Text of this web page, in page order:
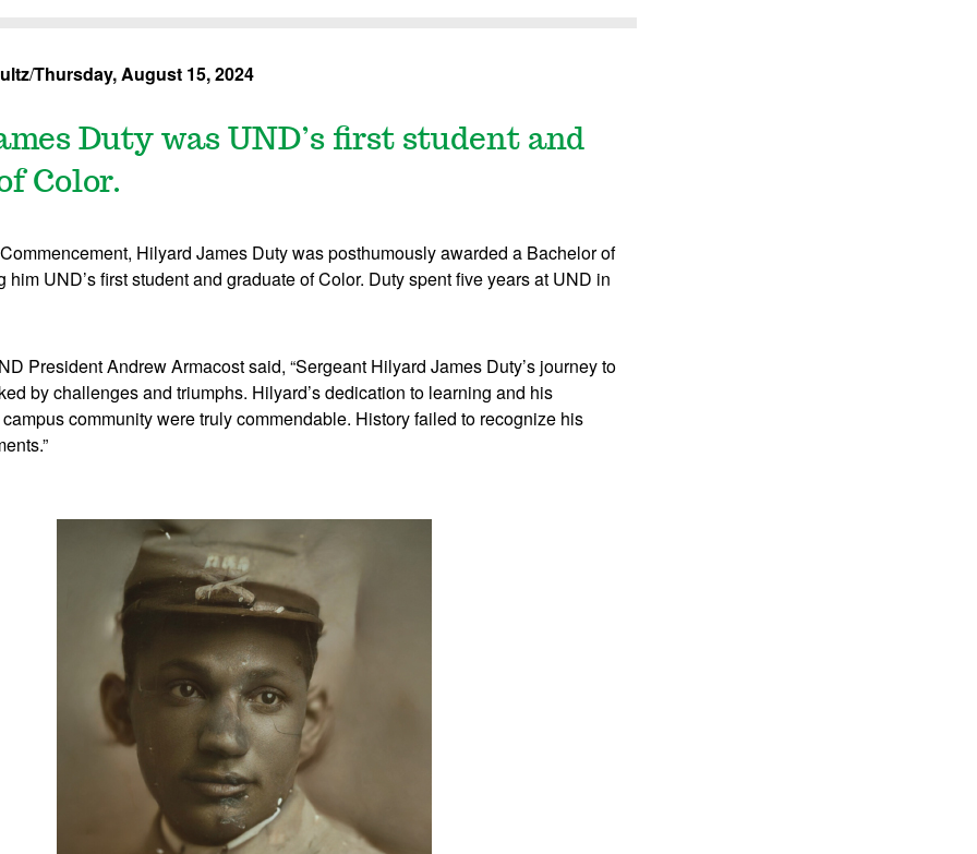
/Thursday, August 15, 2024
Duty was UND’s first student and
Color.
Hilyard James Duty was posthumously awarded a Bachelor of
him UND’s first student and graduate of Color. Duty spent five years at UND in
President Andrew Armacost said, “Sergeant Hilyard James Duty’s journey to
by challenges and triumphs. Hilyard’s dedication to learning and his
community were truly commendable. History failed to recognize his